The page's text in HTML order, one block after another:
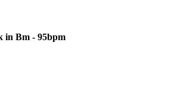
in Bm - 95bpm